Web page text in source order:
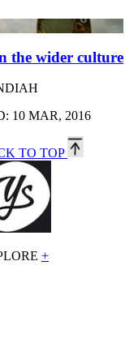
the wider culture
10 MAR, 2016
TO TOP
+